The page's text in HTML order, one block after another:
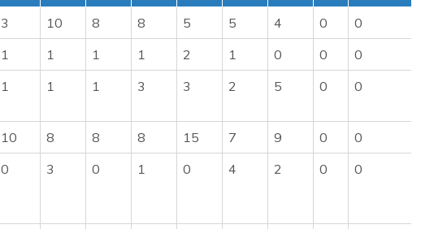
3 10 8 8 5 5 4 0
0
1 1 1 1 2 1 0 0
0
1 1 1 3 3 2 5 0 0
10 8 8 8 15 7 9 0
0
0 3 0 1 0 4 2 0 0